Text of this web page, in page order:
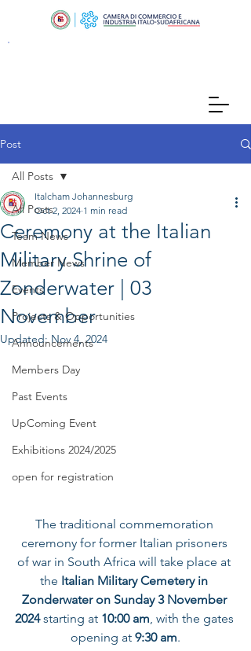
Post
All Posts
Team News
Member News
Events
Projects & Opportunities
Announcements
Members Day
Past Events
UpComing Event
Exhibitions 2024/2025
open for registration
All Posts
Ceremony at the Italian
Military Shrine of
Zonderwater | 03
November
Italcham Johannesburg
Oct 2, 2024 1 min read
Updated:Nov 4, 2024
The traditional commemoration
ceremony for former Italian prisoners
of war in South Africa will take place at
the Italian Military Cemetery in
Zonderwater on Sunday 3 November
2024 starting at 10:00 am, with the gates
opening at 9:30 am.